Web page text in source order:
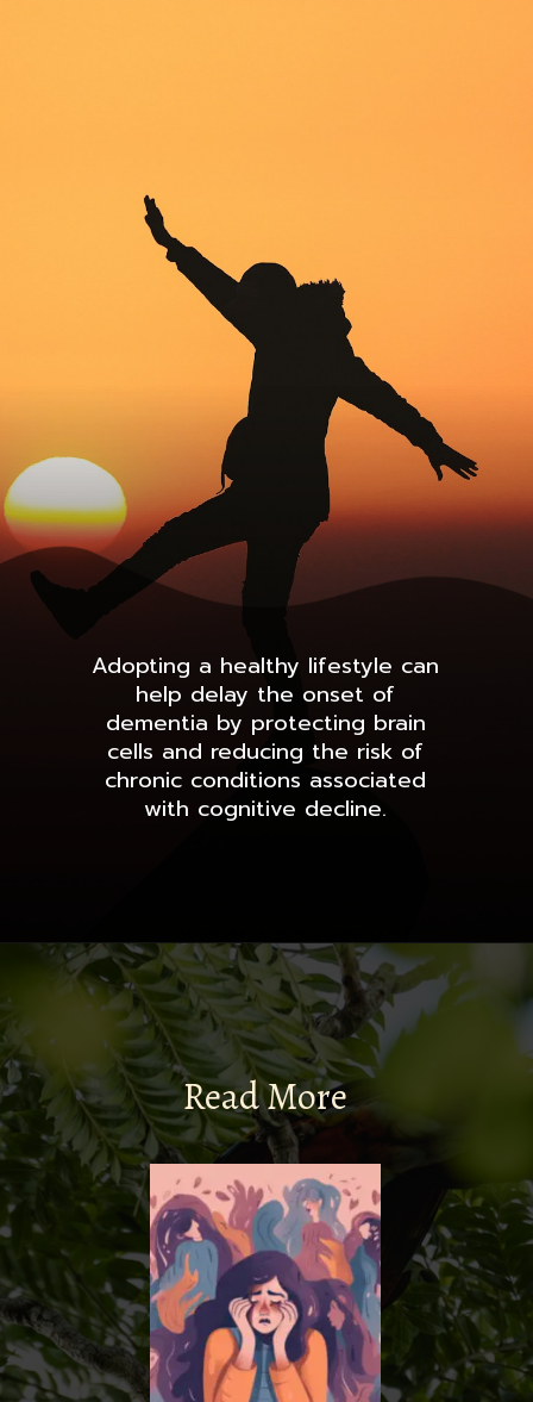
Adopting a healthy lifestyle can
help delay the onset of
dementia by protecting brain
cells and reducing the risk of
chronic conditions associated
with cognitive decline.
Read More